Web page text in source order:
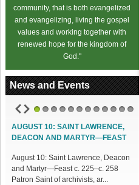
community, that is both evangelized
and evangelizing, living the gospel
values and working together with
renewed hope for the kingdom of
God."
News and Events
AUGUST 10: SAINT LAWRENCE,
DEACON AND MARTYR—FEAST
August 10: Saint Lawrence, Deacon
and Martyr—Feast c. 225–c. 258
Patron Saint of archivists, ar...